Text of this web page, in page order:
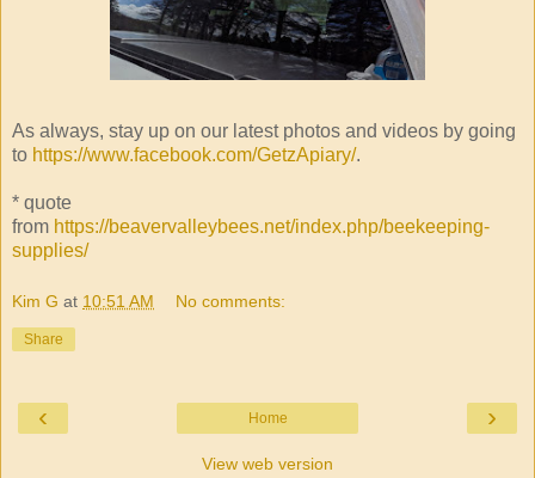
As always, stay up on our latest photos and videos by going
to https://www.facebook.com/GetzApiary/.
* quote
from https://beavervalleybees.net/index.php/beekeeping-
supplies/
Kim G at 10:51 AM No comments:
Share
‹ ›
Home
View web version